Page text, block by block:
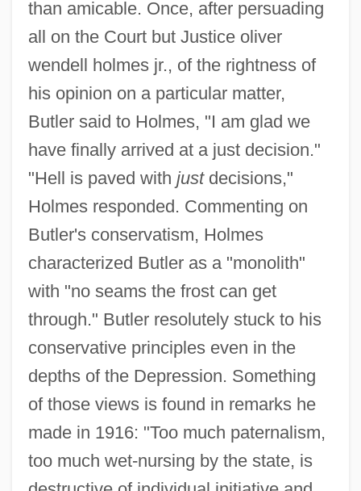
than amicable. Once, after persuading
all on the Court but Justice oliver
wendell holmes jr., of the rightness of
his opinion on a particular matter,
Butler said to Holmes, "I am glad we
have finally arrived at a just decision."
"Hell is paved with justdecisions,"
Holmes responded. Commenting on
Butler's conservatism, Holmes
characterized Butler as a "monolith"
with "no seams the frost can get
through." Butler resolutely stuck to his
conservative principles even in the
depths of the Depression. Something
of those views is found in remarks he
made in 1916: "Too much paternalism,
too much wet-nursing by the state, is